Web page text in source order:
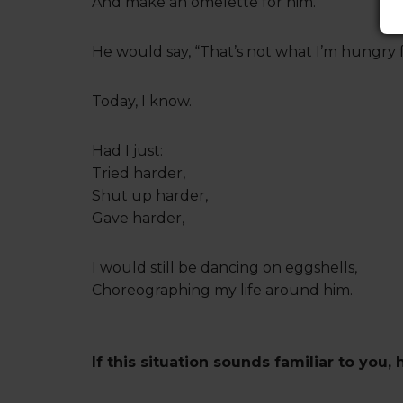
He would say, “That’s not what I’m hungry
Today, I know.
Had I just:
Tried harder,
Shut up harder,
Gave harder,
I would still be dancing on eggshells,
Choreographing my life around him.
If this situation sounds familiar to you,